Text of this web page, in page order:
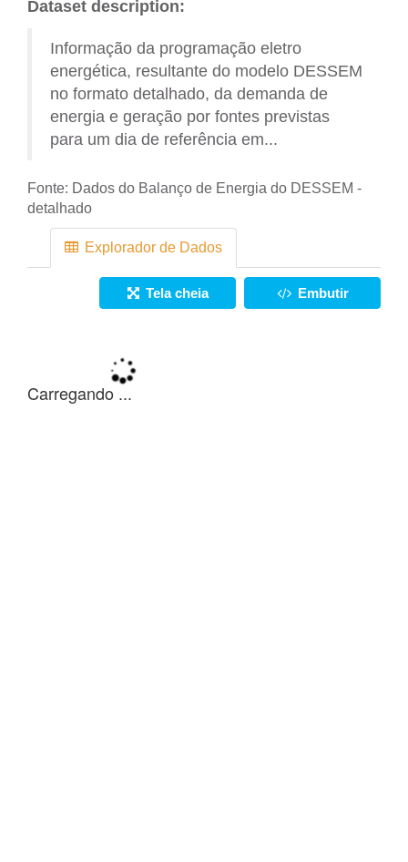
Dataset description:
Informação da programação eletro
energética, resultante do modelo DESSEM
no formato detalhado, da demanda de
energia e geração por fontes previstas
para um dia de referência em...
Fonte: Dados do Balanço de Energia do DESSEM -
detalhado
Explorador de Dados
Tela cheia Embutir